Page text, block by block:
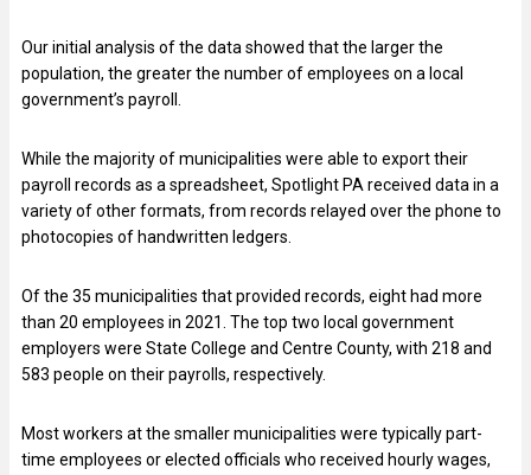
Our initial analysis of the data showed that the larger the
population, the greater the number of employees on a local
government’s payroll.
While the majority of municipalities were able to export their
payroll records as a spreadsheet, Spotlight PA received data in a
variety of other formats, from records relayed over the phone to
photocopies of handwritten ledgers.
Of the 35 municipalities that provided records, eight had more
than 20 employees in 2021. The top two local government
employers were State College and Centre County, with 218 and
583 people on their payrolls, respectively.
Most workers at the smaller municipalities were typically part-
time employees or elected officials who received hourly wages,